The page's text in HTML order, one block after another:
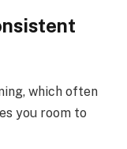
which often
you room to